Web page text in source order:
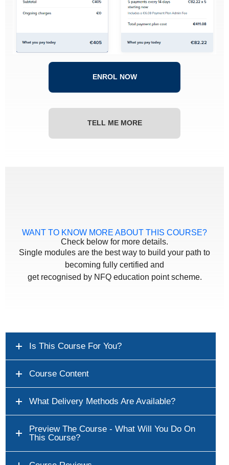
ENROL NOW
TELL ME MORE
WANT TO KNOW MORE ABOUT THIS COURSE?
Check below for more details.
Single modules are the best way to build your path to
becoming fully certified and
get recognised by NFQ education point scheme.
Is This Course For You?
Course Content
What Delivery Methods Are Available?
Preview The Course - What Will You Do On
This Course?